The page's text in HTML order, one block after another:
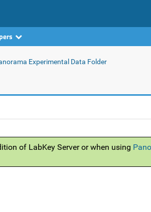
Experimental Data Folder
of LabKey Server or when using